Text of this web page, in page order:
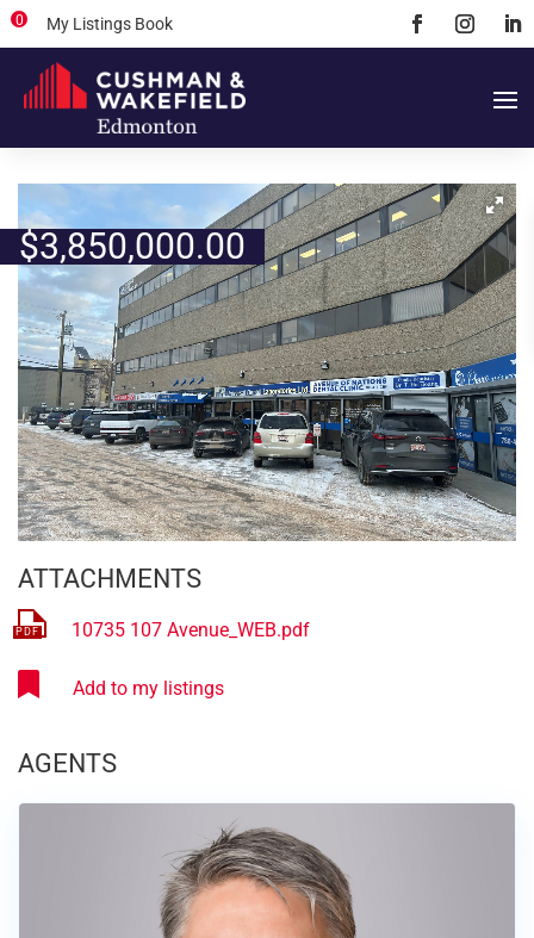
My Listings Book
0
$3,850,000.00
ATTACHMENTS
10735 107 Avenue_WEB.pdf
AGENTS